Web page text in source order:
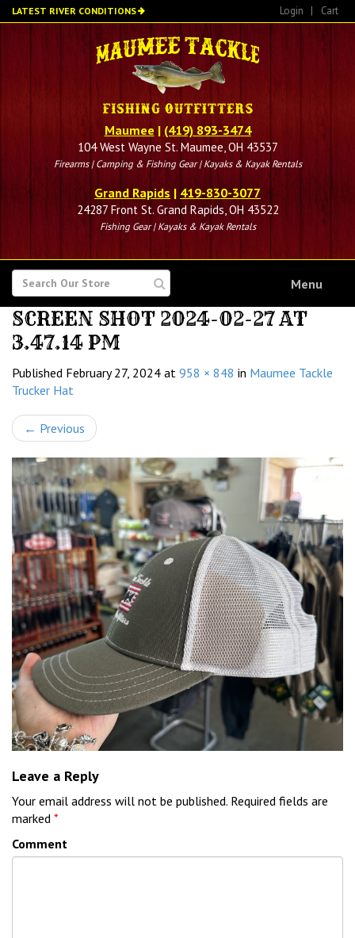
Skip
to
LATEST RIVER CONDITIONS Login | Cart
Maumee | (419) 893-3474
104 West Wayne St. Maumee, OH 43537
Firearms | Camping & Fishing Gear | Kayaks & Kayak Rentals
Grand Rapids | 419-830-3077
24287 Front St. Grand Rapids, OH 43522
Fishing Gear | Kayaks & Kayak Rentals
SEARCH
FOR
Menu
SCREEN SHOT 2024-02-27 AT
3.47.14 PM
Published February 27, 2024 at 958 × 848 in Maumee Tackle
Trucker Hat
← Previous
Leave a Reply
Your email address will not be published. Required fields are
marked *
Comment